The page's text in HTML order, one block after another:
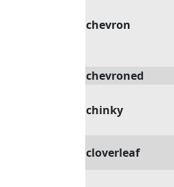
chevron
chevroned
chinky
cloverleaf